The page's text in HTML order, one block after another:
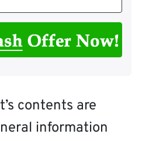
contents are
information